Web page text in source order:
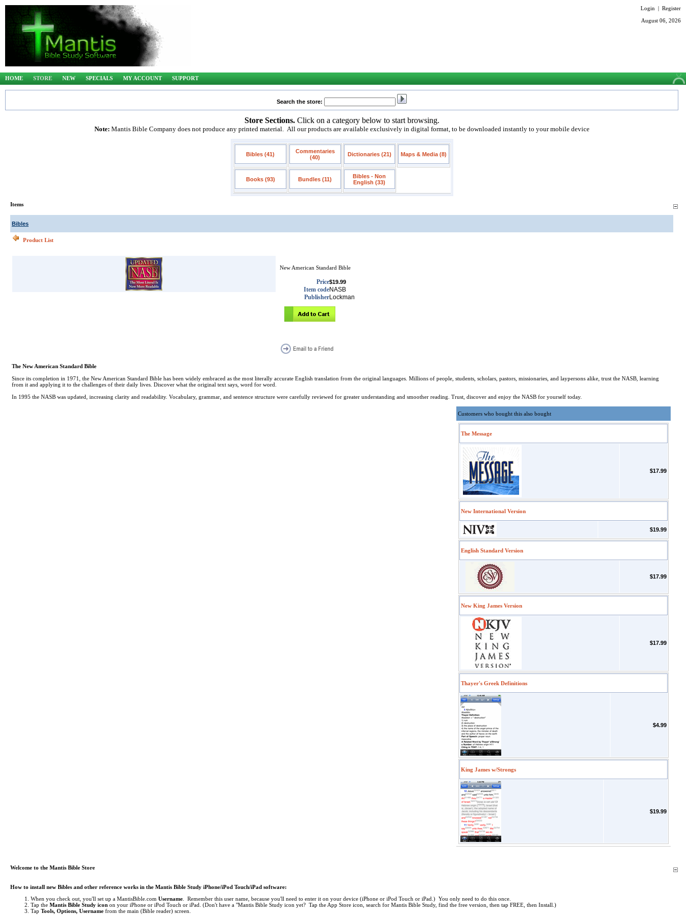
Login | Register
August 06, 2026
HOME STORE NEW SPECIALS MY ACCOUNT SUPPORT
Search the store:
Store Sections. Click on a category below to start browsing.
Note: Mantis Bible Company does not produce any printed material. All our products are available exclusively in digital format, to be downloaded instantly to your mobile device
Bibles (41)
Commentaries
(40)
Dictionaries (21) Maps & Media (8)
Books (93) Bundles (11)
Bibles - Non
English (33)
Items
Bibles
Product List
New American Standard Bible
Price$19.99
Item codeNASB
PublisherLockman
The New American Standard Bible
Since its completion in 1971, the New American Standard Bible has been widely embraced as the most literally accurate English translation from the original languages. Millions of people, students, scholars, pastors, missionaries, and laypersons alike, trust the NASB, learning
from it and applying it to the challenges of their daily lives. Discover what the original text says, word for word.
In 1995 the NASB was updated, increasing clarity and readability. Vocabulary, grammar, and sentence structure were carefully reviewed for greater understanding and smoother reading. Trust, discover and enjoy the NASB for yourself today.
Customers who bought this also bought
The Message
$17.99
New International Version
$19.99
English Standard Version
$17.99
New King James Version
$17.99
Thayer's Greek Definitions
$4.99
King James w/Strongs
$19.99
Welcome to the Mantis Bible Store
How to install new Bibles and other reference works in the Mantis Bible Study iPhone/iPod Touch/iPad software:
When you check out, you'll set up a MantisBible.com Username . Remember this user name, because you'll need to enter it on your device (iPhone or iPod Touch or iPad.) You only need to do this once.
Tap the Mantis Bible Study icon on your iPhone or iPod Touch or iPad. (Don't have a "Mantis Bible Study icon yet? Tap the App Store icon, search for Mantis Bible Study, find the free version, then tap FREE, then Install.)
Tap Tools, Options, Username from the main (Bible reader) screen.